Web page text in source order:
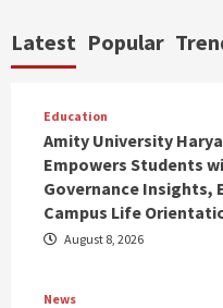
Latest Popular
Education
Amity University
Empowers Students
Governance Insights,
Campus Life
August 8, 2026
News